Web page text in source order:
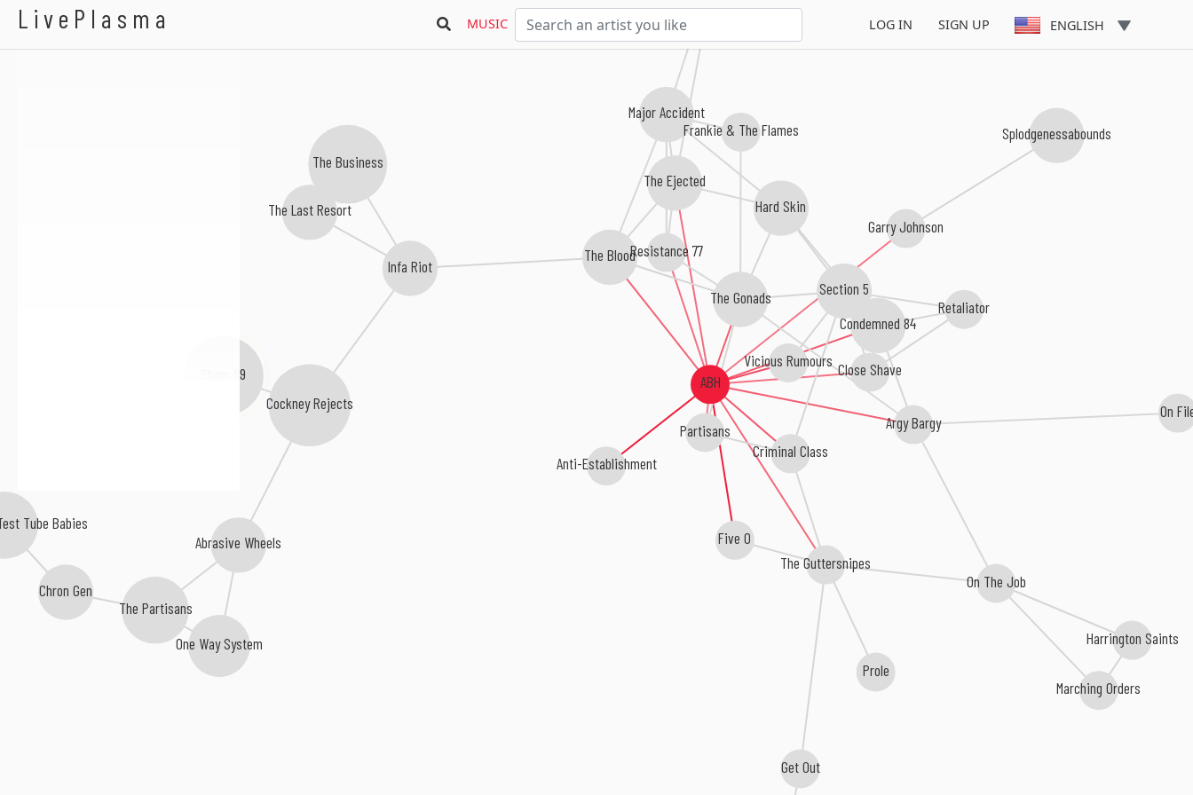
LivePlasma MUSIC LOG IN SIGN UP ENGLISH
ABH
Anti-Establishment
Five O
Vicious Rumours
Criminal Class
The Gonads
Condemned 84
Argy Bargy
The Blood
The Guttersnipes
The Ejected
Resistance 77
Close Shave
Garry Johnson
Partisans
Retaliator
Get Out
Section 5
Splodgenessabounds
Major Accident
Infa Riot
On The Job
Prole
The Last Resort
The Business
Cockney Rejects On
Marching Orders
Harrington Saints
Hard Skin
Frankie & The Flames
The Partisans
Abrasive Wheels
Sham 69
One Way System
Chron Gen
Tube Babies
ABH